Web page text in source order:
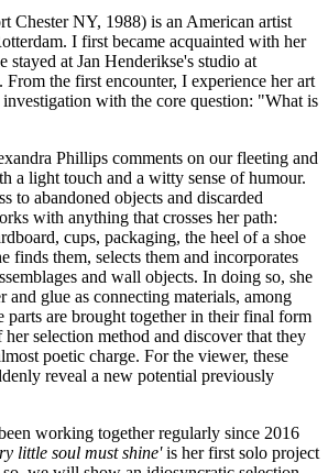
Chester NY, 1988) is an American artist
I first became acquainted with her
stayed at Jan Henderikse's studio at
From the first encounter, I experience her art
with the core question: "What is
Phillips comments on our fleeting and
a light touch and a witty sense of humour.
to abandoned objects and discarded
with anything that crosses her path:
cups, packaging, the heel of a shoe
finds them, selects them and incorporates
and wall objects. In doing so, she
and glue as connecting materials, among
parts are brought together in their final form
selection method and discover that they
poetic charge. For the viewer, these
reveal a new potential previously
working together regularly since 2016
little soul must shine'is her first solo project